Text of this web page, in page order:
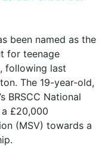
been named as the
for teenage
following last
The 19-year-old,
BRSCC National
a £20,000
(MSV) towards a